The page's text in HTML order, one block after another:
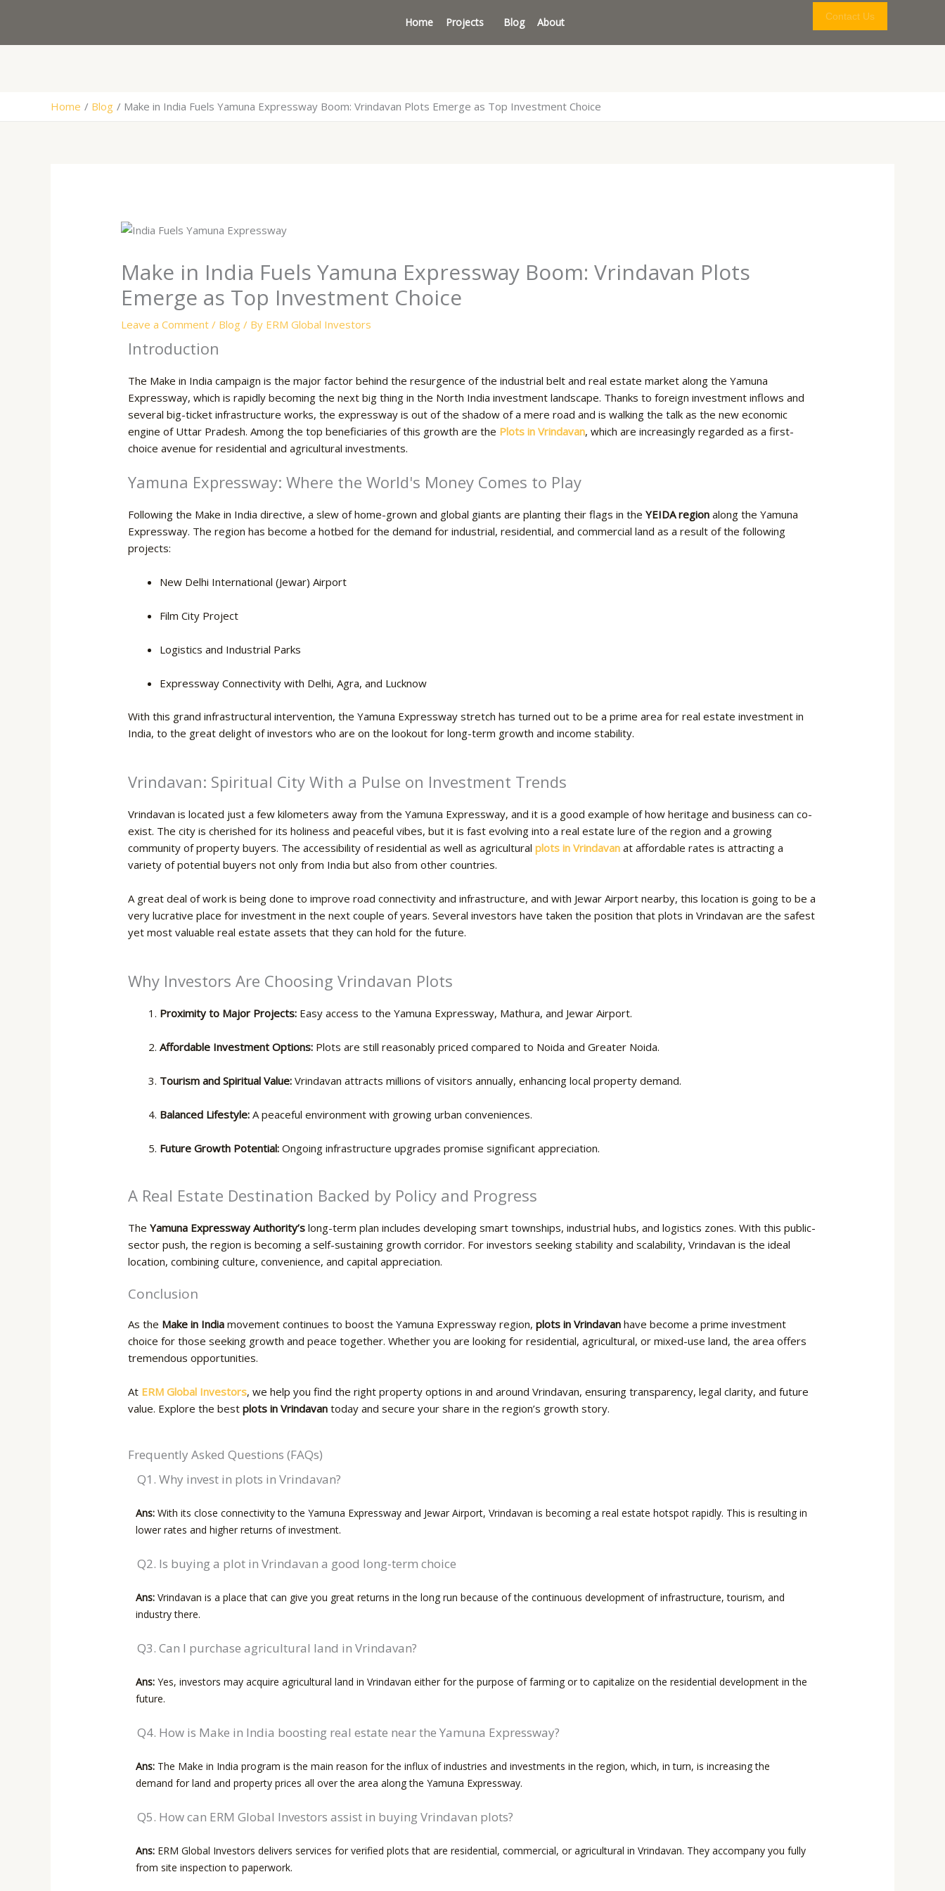
content
Home Projects Blog About Contact Us
Home Blog Make in India Fuels Yamuna Expressway Boom: Vrindavan Plots Emerge as Top Investment Choice
Make in India Fuels Yamuna Expressway Boom: Vrindavan Plots
Emerge as Top Investment Choice
Leave a Comment / Blog / By ERM Global Investors
Introduction
The Make in India campaign is the major factor behind the resurgence of the industrial belt and real estate market along the Yamuna
Expressway, which is rapidly becoming the next big thing in the North India investment landscape. Thanks to foreign investment inflows and
several big-ticket infrastructure works, the expressway is out of the shadow of a mere road and is walking the talk as the new economic
engine of Uttar Pradesh. Among the top beneficiaries of this growth are the Plots in Vrindavan, which are increasingly regarded as a first-
choice avenue for residential and agricultural investments.
Yamuna Expressway: Where the World's Money Comes to Play
Following the Make in India directive, a slew of home-grown and global giants are planting their flags in theYEIDA region along the Yamuna
Expressway. The region has become a hotbed for the demand for industrial, residential, and commercial land as a result of the following
projects:
New Delhi International (Jewar) Airport
Film City Project
Logistics and Industrial Parks
Expressway Connectivity with Delhi, Agra, and Lucknow
With this grand infrastructural intervention, the Yamuna Expressway stretch has turned out to be a prime area for real estate investment in
India, to the great delight of investors who are on the lookout for long-term growth and income stability.
Vrindavan: Spiritual City With a Pulse on Investment Trends
Vrindavan is located just a few kilometers away from the Yamuna Expressway, and it is a good example of how heritage and business can co-
exist. The city is cherished for its holiness and peaceful vibes, but it is fast evolving into a real estate lure of the region and a growing
community of property buyers. The accessibility of residential as well asagriculturalplots in Vrindavan at affordable rates is attracting a
variety of potential buyers not only from India but also from other countries.
A great deal of work is being done to improve road connectivity and infrastructure, and with Jewar Airport nearby, this location is going to be a
very lucrative place for investment in the next couple of years. Several investors have taken the position that plots in Vrindavan are the safest
yet most valuable real estate assets that they can hold for the ​‍​‌‍​‍‌future.
Why Investors Are Choosing Vrindavan Plots
Proximity to Major Projects: Easy access to the Yamuna Expressway, Mathura, and Jewar Airport.
Affordable Investment Options: Plots are still reasonably priced compared to Noida and Greater Noida.
Tourism and Spiritual Value: Vrindavan attracts millions of visitors annually, enhancing local property demand.
Balanced Lifestyle: A peaceful environment with growing urban conveniences.
Future Growth Potential: Ongoing infrastructure upgrades promise significant appreciation.
A Real Estate Destination Backed by Policy and Progress
TheYamuna Expressway Authority’s long-term plan includes developing smart townships, industrial hubs, and logistics zones. With this public-
sector push, the region is becoming a self-sustaining growth corridor. For investors seeking stability and scalability, Vrindavan is the ideal
location, combining culture, convenience, and capital appreciation.
Conclusion
As the Make in India movement continues to boost the Yamuna Expressway region,plots in Vrindavan have become a prime investment
choice for those seeking growth and peace together. Whether you are looking for residential, agricultural, or mixed-use land, the area offers
tremendous opportunities.
At ERM Global Investors, we help you find the right property options in and around Vrindavan, ensuring transparency, legal clarity, and future
value. Explore the bestplots in Vrindavan today and secure your share in the region’s growth story.
Frequently Asked Questions (FAQs)
Q1.​‍​‌‍​‍‌ Why invest in plots in Vrindavan?
Ans:With its close connectivity to the Yamuna Expressway and Jewar Airport, Vrindavan is becoming a real estate hotspot rapidly. This is resulting in
lower rates and higher returns of investment.
Q2. Is buying a plot in Vrindavan a good long-term choice
Ans:Vrindavan is a place that can give you great returns in the long run because of the continuous development of infrastructure, tourism, and
industry there.
Q3. Can I purchase agricultural land in Vrindavan?
Ans:Yes, investors may acquire agricultural land in Vrindavan either for the purpose of farming or to capitalize on the residential development in the
future.
Q4. How is Make in India boosting real estate near the Yamuna Expressway?
Ans: The Make in India program is the main reason for the influx of industries and investments in the region, which, in turn, is increasing the
demand for land and property prices all over the area along the Yamuna Expressway.
Q5. How can ERM Global Investors assist in buying Vrindavan plots?
Ans: ERM Global Investors delivers services for verified plots that are residential, commercial, or agricultural in Vrindavan. They accompany you fully
from site inspection to ​‍​‌‍​‍‌paperwork.